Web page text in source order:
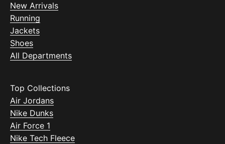
New Arrivals
Running
Jackets
Shoes
All Departments
Top Collections
Air Jordans
Nike Dunks
Air Force 1
Nike Tech Fleece